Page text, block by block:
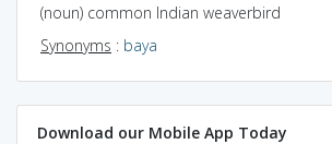
(noun) common Indian weaverbird
Synonyms : baya
Download our Mobile App Today